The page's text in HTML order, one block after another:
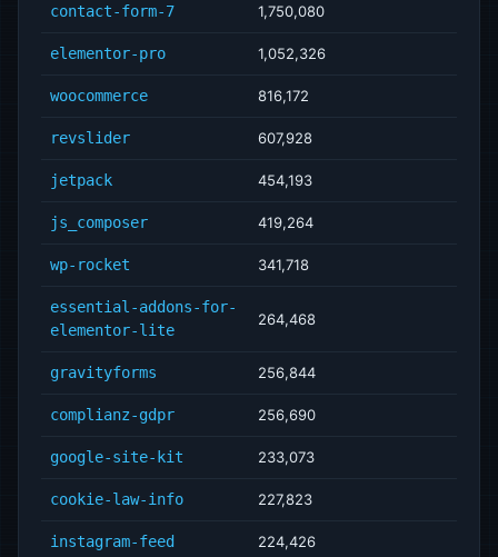
contact-form-7 1,750,080
elementor-pro 1,052,326
woocommerce 816,172
revslider 607,928
jetpack 454,193
js_composer 419,264
wp-rocket 341,718
essential-addons-for-
elementor-lite
264,468
gravityforms 256,844
complianz-gdpr 256,690
google-site-kit 233,073
cookie-law-info 227,823
instagram-feed 224,426